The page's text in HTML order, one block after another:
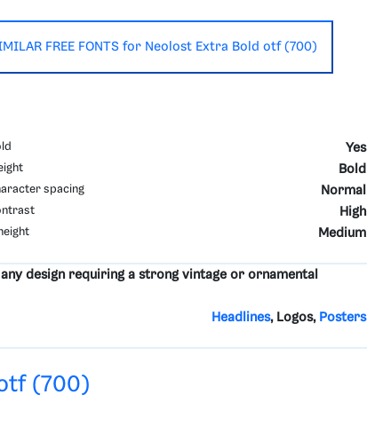
FREE FONTS for Neolost Extra Bold otf (700)
Yes
Bold
spacing Normal
High
Medium
any design requiring a strong vintage or ornamental
Headlines, Logos, Posters
(700)